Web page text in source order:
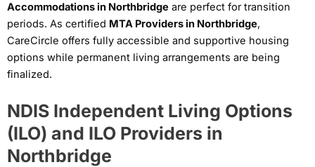
Accommodations in Northbridge are perfect for transition
periods. As certified MTA Providers in Northbridge,
CareCircle offers fully accessible and supportive housing
options while permanent living arrangements are being
finalized.
NDIS Independent Living Options
(ILO) and ILO Providers in
Northbridge